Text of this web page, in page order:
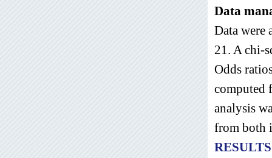
Data
Data were
21. A chi-
Odds
computed
analysis
from both
RESULTS